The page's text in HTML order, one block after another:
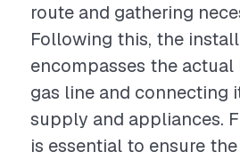
route and gathering
Following this, the
encompasses the
gas line and connecting
supply and appliances.
is essential to ensure